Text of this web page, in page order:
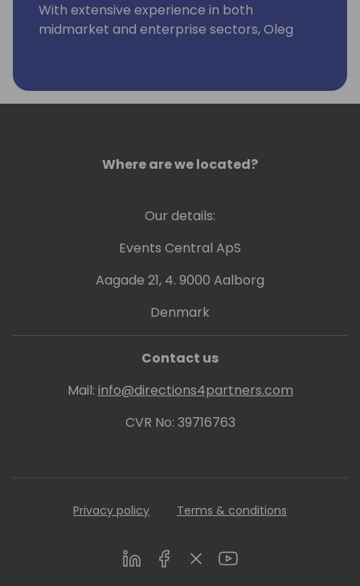
With extensive experience in both
midmarket and enterprise sectors, Oleg
Word, and later honed his consulting skills at
companies like Acquity Group and Explore
Oleg combines his technical background
Where are we located?
Our details:
Events Central ApS
Aagade 21, 4. 9000 Aalborg
Denmark
Contact us
Mail: info@directions4partners.com
CVR No: 39716763
Privacy policy Terms & conditions
LinkedInFacebookTwitterYoutube